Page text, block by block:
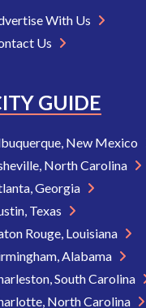
With Us
Us
GUIDE
New Mexico
North Carolina
Georgia
Texas
Rouge, Louisiana
Alabama
South Carolina
North Carolina